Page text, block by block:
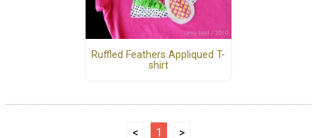
Ruffled Feathers Appliqued T-
shirt
< 1 >